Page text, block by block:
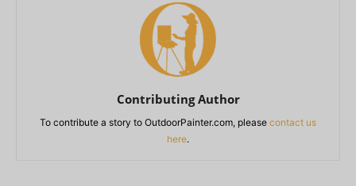
Contributing Author
To contribute a story to OutdoorPainter.com, please contact us
here.